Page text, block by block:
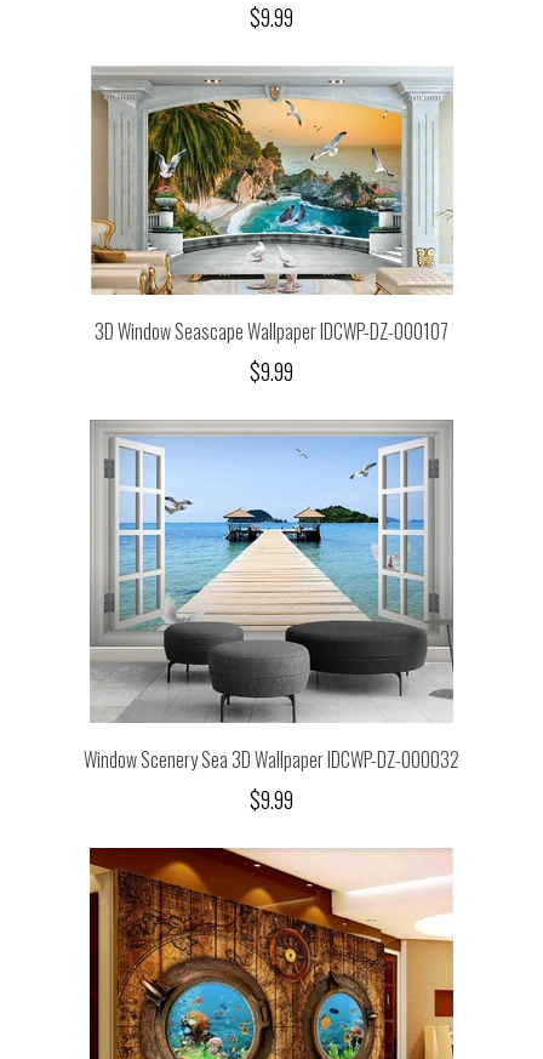
$9.99
3D Window Seascape Wallpaper IDCWP-DZ-000107
$9.99
Window Scenery Sea 3D Wallpaper IDCWP-DZ-000032
$9.99